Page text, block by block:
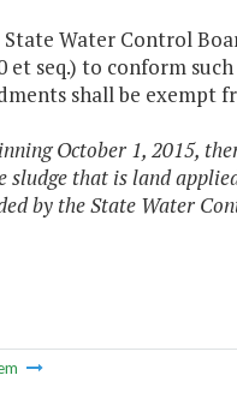
State Water Control
et seq.) to conform
shall be exempt
October 1, 2015,
sludge that is land
by the State Water